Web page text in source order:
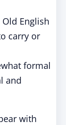
English
carry or
formal
and
with